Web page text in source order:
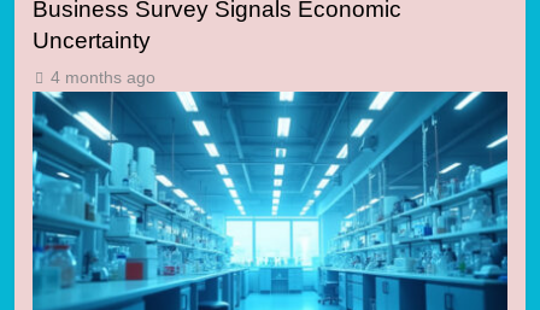
Business Survey Signals Economic
Uncertainty
4 months ago